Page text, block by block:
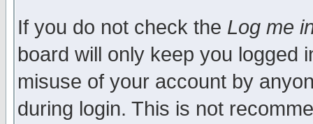
If you do not check the Log me
board will only keep you logged
misuse of your account by
during login. This is not